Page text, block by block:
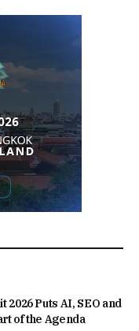
Puts AI, SEO and
of the Agenda